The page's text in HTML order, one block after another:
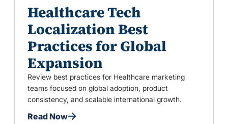
Healthcare Tech
Localization Best
Practices for Global
Expansion
Review best practices for Healthcare marketing
teams focused on global adoption, product
consistency, and scalable international growth.
Read Now